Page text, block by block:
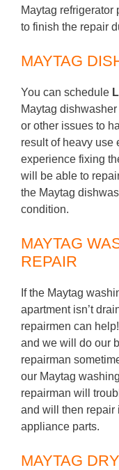
Maytag refrigerator
to finish the repair
MAYTAG
You can schedule
Maytag
or other issues to
result of heavy use
experience fixing
will be able to
the Maytag
condition.
MAYTAG
REPAIR
If the Maytag
apartment isn’t
repairmen can
and we will do our
repairman
our Maytag
repairman will
and will then repair
appliance parts.
MAYTAG